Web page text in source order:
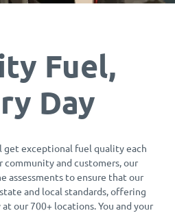
Fuel,
Day
get exceptional fuel quality each
and customers, our
assessments to ensure that our
and local standards, offering
our 700+ locations. You and your